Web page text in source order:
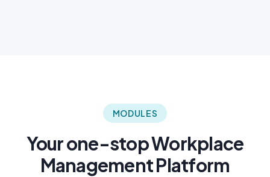
MODULES
Your one-stop Workplace
Management Platform